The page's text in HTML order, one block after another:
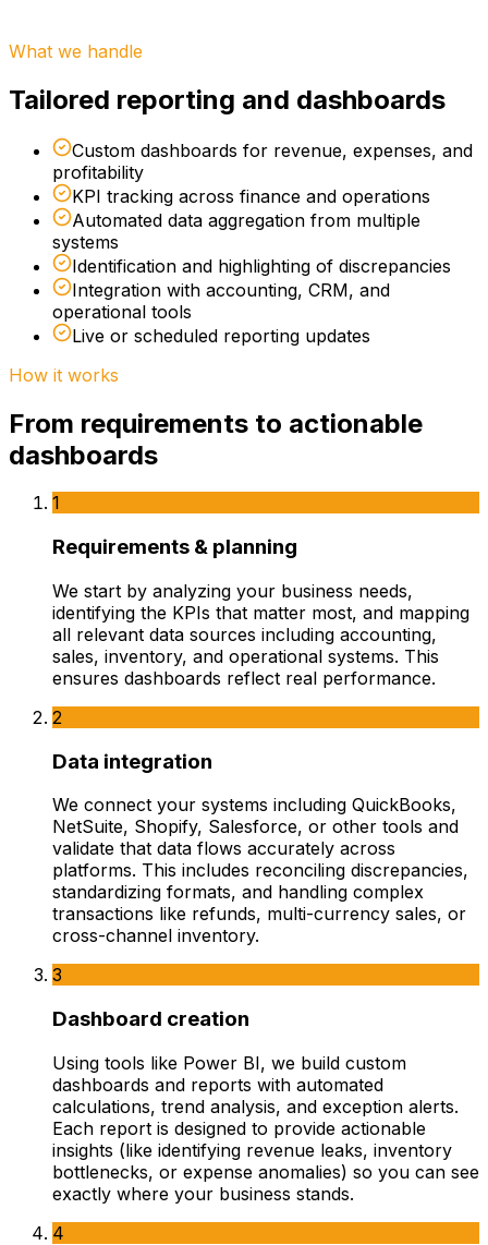
What we handle
Tailored reporting and dashboards
Custom dashboards for revenue, expenses, and
profitability
KPI tracking across finance and operations
Automated data aggregation from multiple
systems
Identification and highlighting of discrepancies
Integration with accounting, CRM, and
operational tools
Live or scheduled reporting updates
How it works
From requirements to actionable
dashboards
1
Requirements & planning
We start by analyzing your business needs,
identifying the KPIs that matter most, and mapping
all relevant data sources including accounting,
sales, inventory, and operational systems. This
ensures dashboards reflect real performance.
2
Data integration
We connect your systems including QuickBooks,
NetSuite, Shopify, Salesforce, or other tools and
validate that data flows accurately across
platforms. This includes reconciling discrepancies,
standardizing formats, and handling complex
transactions like refunds, multi-currency sales, or
cross-channel inventory.
3
Dashboard creation
Using tools like Power BI, we build custom
dashboards and reports with automated
calculations, trend analysis, and exception alerts.
Each report is designed to provide actionable
insights (like identifying revenue leaks, inventory
bottlenecks, or expense anomalies) so you can see
exactly where your business stands.
4